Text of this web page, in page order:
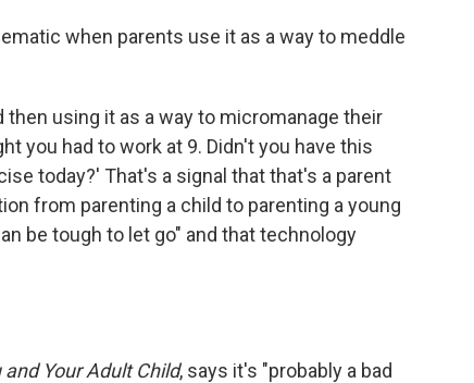
when parents use it as a way to meddle
using it as a way to micromanage their
you had to work at 9. Didn't you have this
today?' That's a signal that that's a parent
from parenting a child to parenting a young
be tough to let go" and that technology
and Your Adult Child, says it's "probably a bad